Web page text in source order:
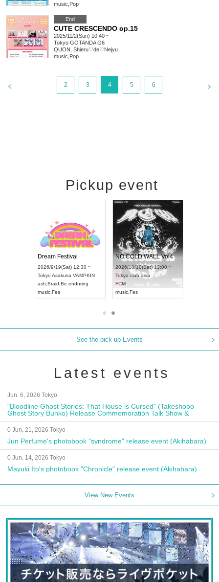
music Pop
End
CUTE CRESCENDO op.15
2025/11/2(Sun) 10:40 ~
Tokyo GOTANDA G6
QUON, Shieru♡de♡Nejyu
music Pop
2 3 4 5 6
Pickup event
Dream Festival
2026/9/19(Sat) 12:30 ~
Tokyo Asakusa VAMPKIN
ash Braid Be enduring
music Fes
NO COLD WALL Vol4
2026/10/10(Sat) 13:00 ~
Tokyo club asia
FCM
music Fes
See the pick-up Events
Latest events
Jun. 6, 2026 Tokyo
"Bloodline Ghost Stories: That House is Cursed" (Takeshobo
Ghost Story Bunko) Release Commemoration Talk Show &
Autograph Session
0 Jun. 21, 2026 Tokyo
Jun Perfume's photobook "syndrome" release event (Akihabara)
0 Jun. 14, 2026 Tokyo
Mayuki Ito's photobook "Chronicle" release event (Akihabara)
View New Events